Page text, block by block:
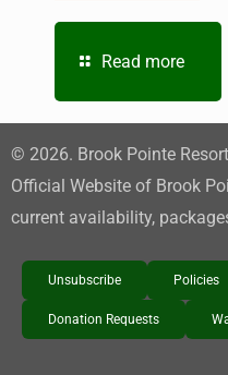
Read more
© 2026. Brook Pointe
Official Website of Brook
current availability,
Unsubscribe Policies
Donation Requests